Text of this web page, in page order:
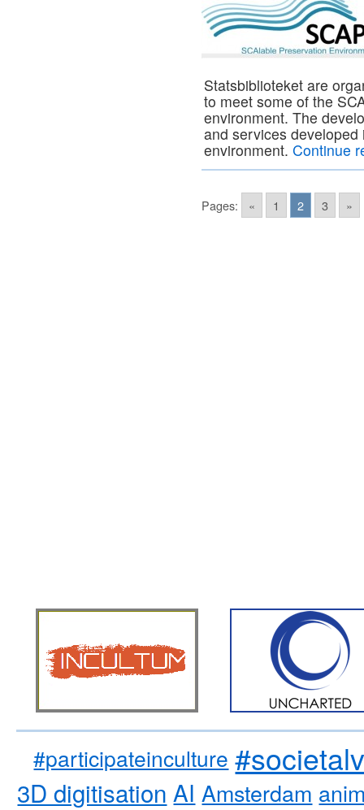
Statsbiblioteket are
to meet some of the
environment. The
and services
environment. Continue
Pages: « 1 2 3 »
#participateinculture
3D digitisation AI Amsterdam